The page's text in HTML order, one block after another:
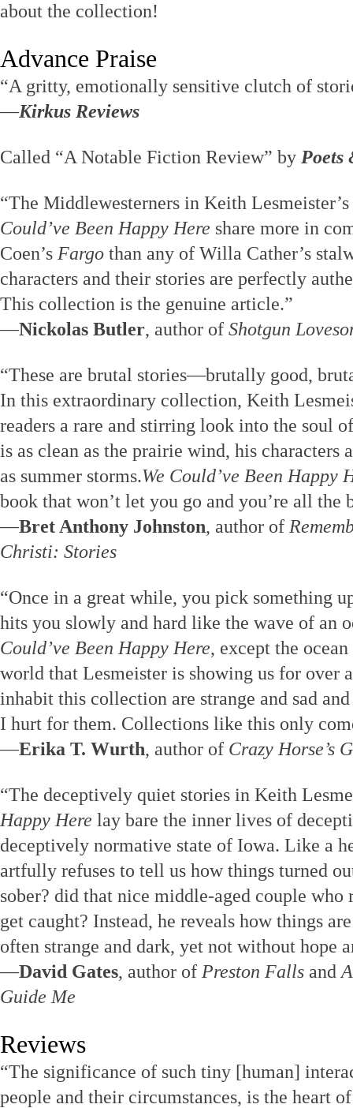
about the collection!
Advance Praise
“A gritty, emotionally sensitive clutch of
—Kirkus Reviews
Called “A Notable Fiction Review” by Poets
“The Middlewesterners in Keith
Could’ve Been Happy Here share more in
Coen’s Fargo than any of Willa Cather’s
characters and their stories are perfectly
This collection is the genuine article.”
—Nickolas Butler, author of Shotgun
“These are brutal stories—brutally good,
In this extraordinary collection, Keith
readers a rare and stirring look into the soul
is as clean as the prairie wind, his characters
as summer storms.We Could’ve Been Happy
book that won’t let you go and you’re all the
—Bret Anthony Johnston, author of
Christi: Stories
“Once in a great while, you pick something
hits you slowly and hard like the wave of an
Could’ve Been Happy Here, except the
world that Lesmeister is showing us for over
inhabit this collection are strange and sad
I hurt for them. Collections like this only
—Erika T. Wurth, author of Crazy Horse’s
“The deceptively quiet stories in Keith
Happy Here lay bare the inner lives of
deceptively normative state of Iowa. Like a
artfully refuses to tell us how things turned
sober? did that nice middle-aged couple who
get caught? Instead, he reveals how things
often strange and dark, yet not without hope
—David Gates, author of Preston Falls and
Guide Me
Reviews
“The significance of such tiny [human]
people and their circumstances, is the heart